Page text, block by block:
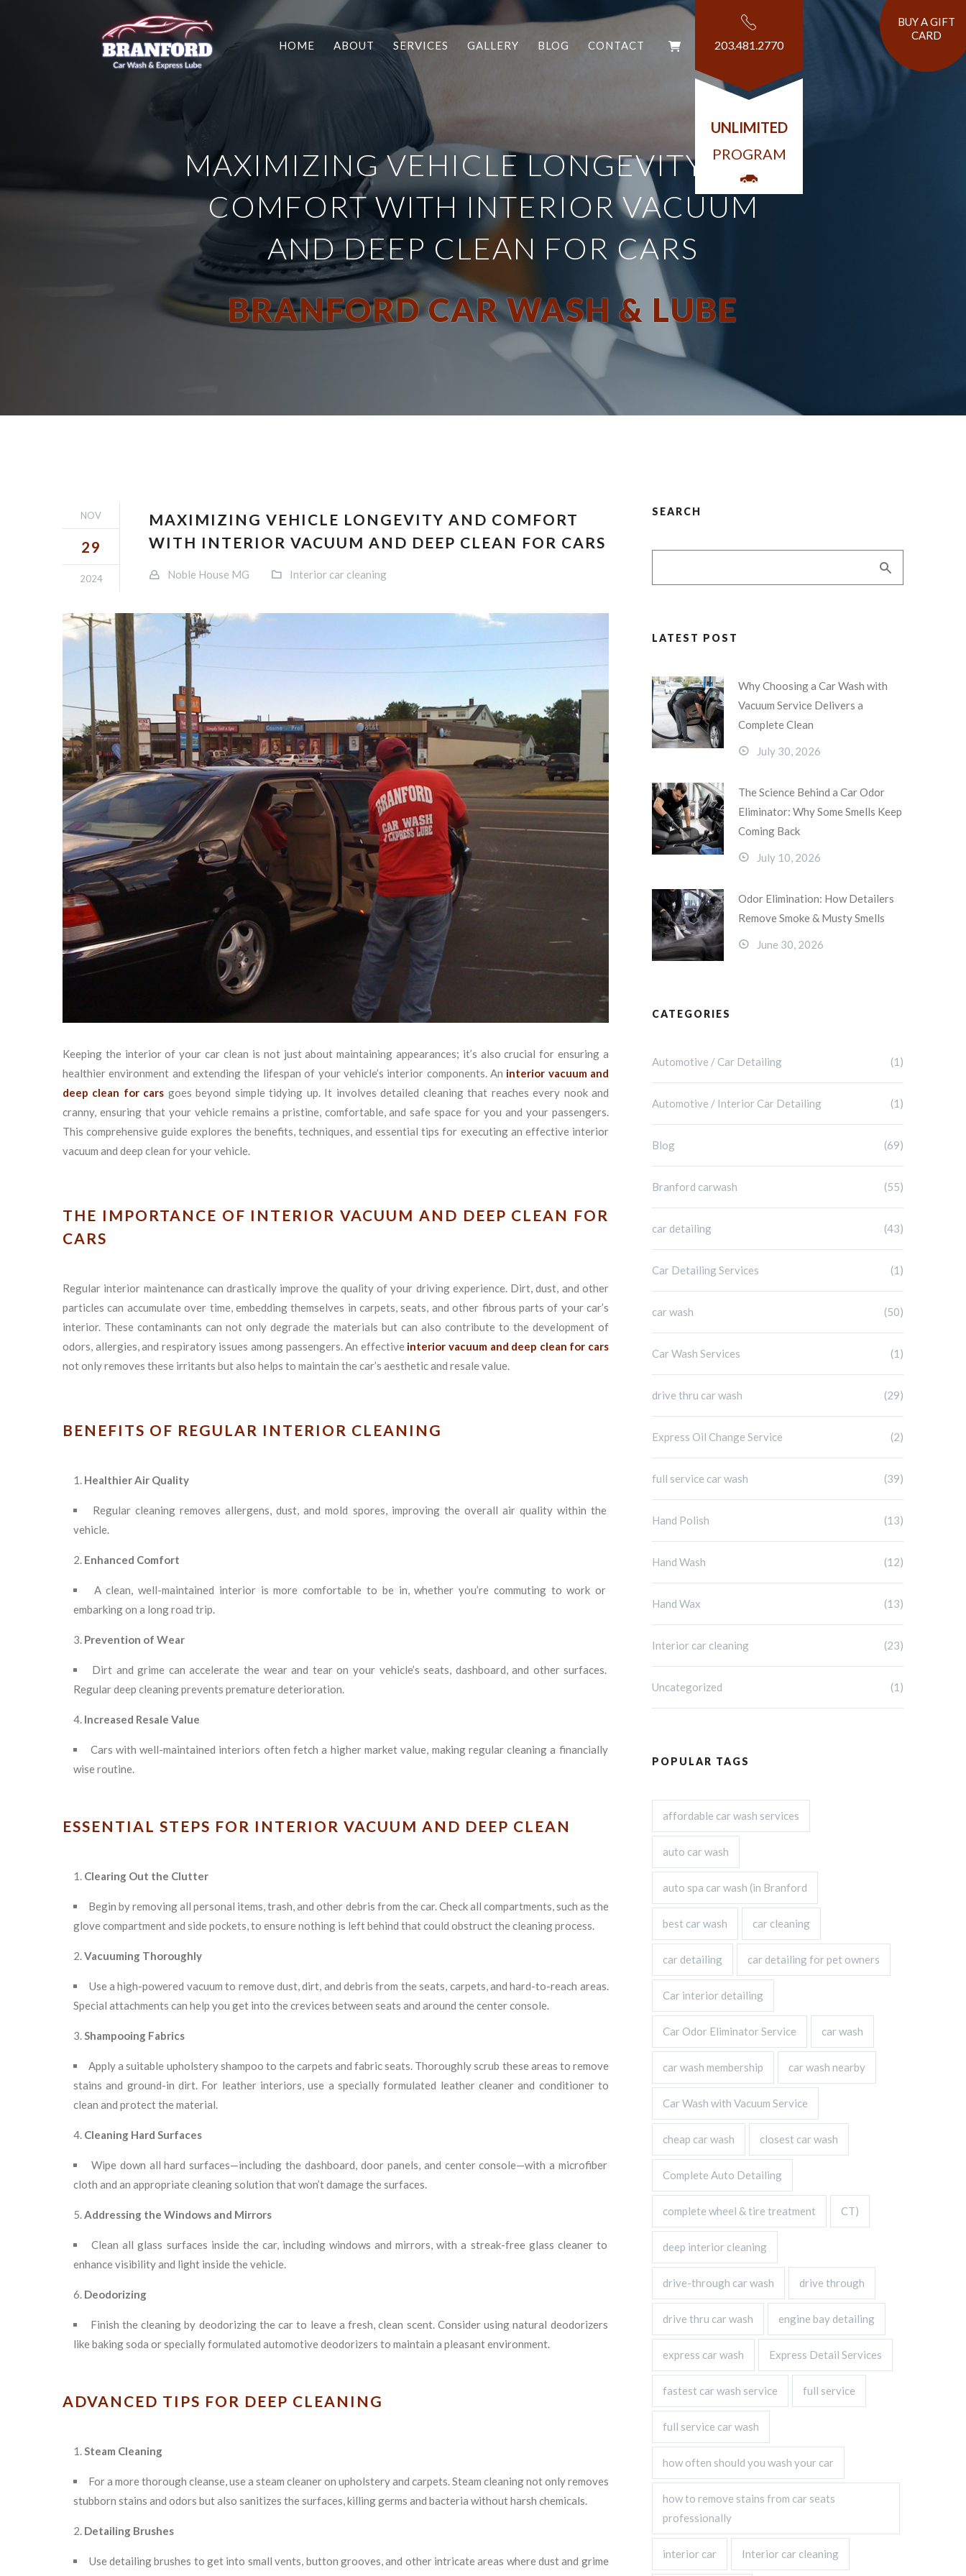
BUY A GIFT
CARD
HOME ABOUT SERVICES GALLERY BLOG CONTACT 203.481.2770
UNLIMITED
PROGRAM
MAXIMIZING VEHICLE LONGEVITY AND
COMFORT WITH INTERIOR VACUUM
AND DEEP CLEAN FOR CARS
BRANFORD CAR WASH & LUBE
NOV
29
2024
MAXIMIZING VEHICLE LONGEVITY AND COMFORT
WITH INTERIOR VACUUM AND DEEP CLEAN FOR CARS
Noble House MG Interior car cleaning
Keeping the interior of your car clean is not just about maintaining appearances; it’s also crucial for ensuring a
healthier environment and extending the lifespan of your vehicle’s interior components. An interior vacuum and
deep clean for cars goes beyond simple tidying up. It involves detailed cleaning that reaches every nook and
cranny, ensuring that your vehicle remains a pristine, comfortable, and safe space for you and your passengers.
This comprehensive guide explores the benefits, techniques, and essential tips for executing an effective interior
vacuum and deep clean for your vehicle.
THE IMPORTANCE OF INTERIOR VACUUM AND DEEP CLEAN FOR
CARS
Regular interior maintenance can drastically improve the quality of your driving experience. Dirt, dust, and other
particles can accumulate over time, embedding themselves in carpets, seats, and other fibrous parts of your car’s
interior. These contaminants can not only degrade the materials but can also contribute to the development of
odors, allergies, and respiratory issues among passengers. An effective interior vacuum and deep clean for cars
not only removes these irritants but also helps to maintain the car’s aesthetic and resale value.
BENEFITS OF REGULAR INTERIOR CLEANING
Healthier Air Quality
Regular cleaning removes allergens, dust, and mold spores, improving the overall air quality within the
vehicle.
Enhanced Comfort
A clean, well-maintained interior is more comfortable to be in, whether you’re commuting to work or
embarking on a long road trip.
Prevention of Wear
Dirt and grime can accelerate the wear and tear on your vehicle’s seats, dashboard, and other surfaces.
Regular deep cleaning prevents premature deterioration.
Increased Resale Value
Cars with well-maintained interiors often fetch a higher market value, making regular cleaning a financially
wise routine.
ESSENTIAL STEPS FOR INTERIOR VACUUM AND DEEP CLEAN
Clearing Out the Clutter
Begin by removing all personal items, trash, and other debris from the car. Check all compartments, such as the
glove compartment and side pockets, to ensure nothing is left behind that could obstruct the cleaning process.
Vacuuming Thoroughly
Use a high-powered vacuum to remove dust, dirt, and debris from the seats, carpets, and hard-to-reach areas.
Special attachments can help you get into the crevices between seats and around the center console.
Shampooing Fabrics
Apply a suitable upholstery shampoo to the carpets and fabric seats. Thoroughly scrub these areas to remove
stains and ground-in dirt. For leather interiors, use a specially formulated leather cleaner and conditioner to
clean and protect the material.
Cleaning Hard Surfaces
Wipe down all hard surfaces—including the dashboard, door panels, and center console—with a microfiber
cloth and an appropriate cleaning solution that won’t damage the surfaces.
Addressing the Windows and Mirrors
Clean all glass surfaces inside the car, including windows and mirrors, with a streak-free glass cleaner to
enhance visibility and light inside the vehicle.
Deodorizing
Finish the cleaning by deodorizing the car to leave a fresh, clean scent. Consider using natural deodorizers
like baking soda or specially formulated automotive deodorizers to maintain a pleasant environment.
ADVANCED TIPS FOR DEEP CLEANING
Steam Cleaning
For a more thorough cleanse, use a steam cleaner on upholstery and carpets. Steam cleaning not only removes
stubborn stains and odors but also sanitizes the surfaces, killing germs and bacteria without harsh chemicals.
Detailing Brushes
Use detailing brushes to get into small vents, button grooves, and other intricate areas where dust and grime
SEARCH
LATEST POST
Why Choosing a Car Wash with
Vacuum Service Delivers a
Complete Clean
July 30, 2026
The Science Behind a Car Odor
Eliminator: Why Some Smells Keep
Coming Back
July 10, 2026
Odor Elimination: How Detailers
Remove Smoke & Musty Smells
June 30, 2026
CATEGORIES
Automotive / Car Detailing (1)
Automotive / Interior Car Detailing (1)
Blog (69)
Branford carwash (55)
car detailing (43)
Car Detailing Services (1)
car wash (50)
Car Wash Services (1)
drive thru car wash (29)
Express Oil Change Service (2)
full service car wash (39)
Hand Polish (13)
Hand Wash (12)
Hand Wax (13)
Interior car cleaning (23)
Uncategorized (1)
POPULAR TAGS
affordable car wash services
auto car wash
auto spa car wash (in Branford
best car wash car cleaning
car detailing car detailing for pet owners
Car interior detailing
Car Odor Eliminator Service car wash
car wash membership car wash nearby
Car Wash with Vacuum Service
cheap car wash closest car wash
Complete Auto Detailing
complete wheel & tire treatment CT)
deep interior cleaning
drive-through car wash drive through
drive thru car wash engine bay detailing
express car wash Express Detail Services
fastest car wash service full service
full service car wash
how often should you wash your car
how to remove stains from car seats
professionally
interior car Interior car cleaning